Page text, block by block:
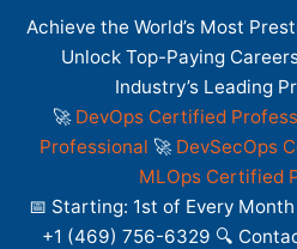
Achieve the World’s Most
Unlock Top-Paying
Industry’s Leading
🚀 DevOps Certified
Professional 🚀 DevSecOps
MLOps Certified
📅 Starting: 1st of Every
+1 (469) 756-6329 🔍